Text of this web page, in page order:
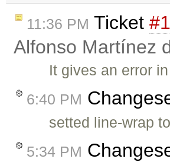
11:36 PM Ticket
Alfonso Martínez
It gives an error
6:40 PM
setted line-wrap
5:34 PM